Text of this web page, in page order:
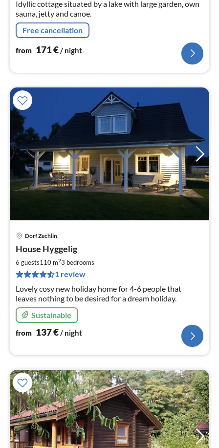
Idyllic cottage situated by a lake with large garden, own
sauna, jetty and canoe.
Free cancellation
from 171€/ night
Dorf Zechlin
House Hyggelig
6 guests110 m23 bedrooms
1 review
Lovely cosy new holiday home for 4-6 people that
leaves nothing to be desired for a dream holiday.
Sustainable
from 137€/ night